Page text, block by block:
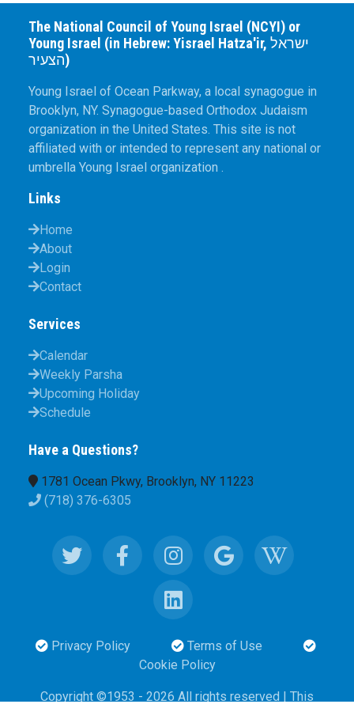
The National Council of Young Israel (NCYI) or
Young Israel (in Hebrew: Yisrael Hatza'ir, ישראל
הצעיר)
Young Israel of Ocean Parkway, a local synagogue in
Brooklyn, NY. Synagogue-based Orthodox Judaism
organization in the United States. This site is not
affiliated with or intended to represent any national or
umbrella Young Israel organization .
Links
Home
About
Login
Contact
Services
Calendar
Weekly Parsha
Upcoming Holiday
Schedule
Have a Questions?
1781 Ocean Pkwy, Brooklyn, NY 11223
(718) 376-6305
Privacy Policy
Terms of Use
Cookie Policy
Copyright ©1953 - 2026 All rights reserved | This